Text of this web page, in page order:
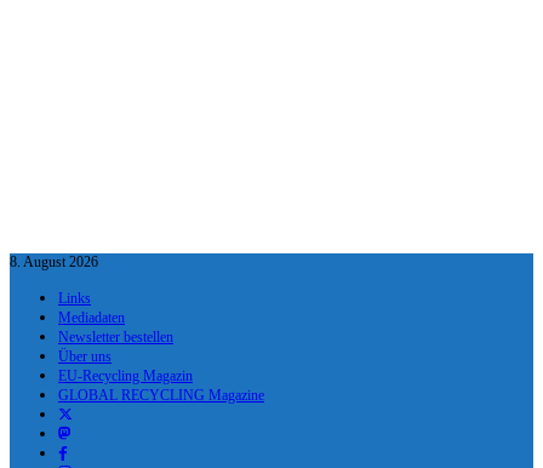
8. August 2026
Links
Mediadaten
Newsletter bestellen
Über uns
EU-Recycling Magazin
GLOBAL RECYCLING Magazine